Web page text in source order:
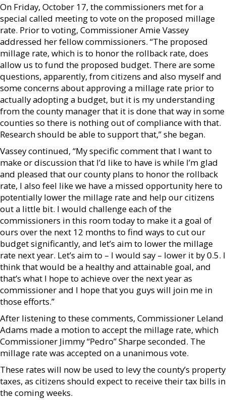
On Friday, October 17, the commissioners met for a
special called meeting to vote on the proposed millage
rate. Prior to voting, Commissioner Amie Vassey
addressed her fellow commissioners. “The proposed
millage rate, which is to honor the rollback rate, does
allow us to fund the proposed budget. There are some
questions, apparently, from citizens and also myself and
some concerns about approving a millage rate prior to
actually adopting a budget, but it is my understanding
from the county manager that it is done that way in some
counties so there is nothing out of compliance with that.
Research should be able to support that,” she began.
Vassey continued, “My specific comment that I want to
make or discussion that I’d like to have is while I’m glad
and pleased that our county plans to honor the rollback
rate, I also feel like we have a missed opportunity here to
potentially lower the millage rate and help our citizens
out a little bit. I would challenge each of the
commissioners in this room today to make it a goal of
ours over the next 12 months to find ways to cut our
budget significantly, and let’s aim to lower the millage
rate next year. Let’s aim to – I would say – lower it by 0.5. I
think that would be a healthy and attainable goal, and
that’s what I hope to achieve over the next year as
commissioner and I hope that you guys will join me in
those efforts.”
After listening to these comments, Commissioner Leland
Adams made a motion to accept the millage rate, which
Commissioner Jimmy “Pedro” Sharpe seconded. The
millage rate was accepted on a unanimous vote.
These rates will now be used to levy the county’s property
taxes, as citizens should expect to receive their tax bills in
the coming weeks.